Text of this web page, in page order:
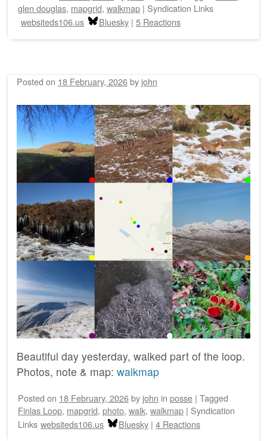
glen douglas, mapgrid, walkmap | Syndication Links
websiteds106.us
Bluesky | 5 Reactions
Posted on 18 February, 2026by john
Beautiful day yesterday, walked part of the loop.
Photos, note & map: walkmap
Posted on 18 February, 2026by john in posse | Tagged
Finlas Loop, mapgrid, photo, walk, walkmap | Syndication
Links websiteds106.us Bluesky | 4 Reactions